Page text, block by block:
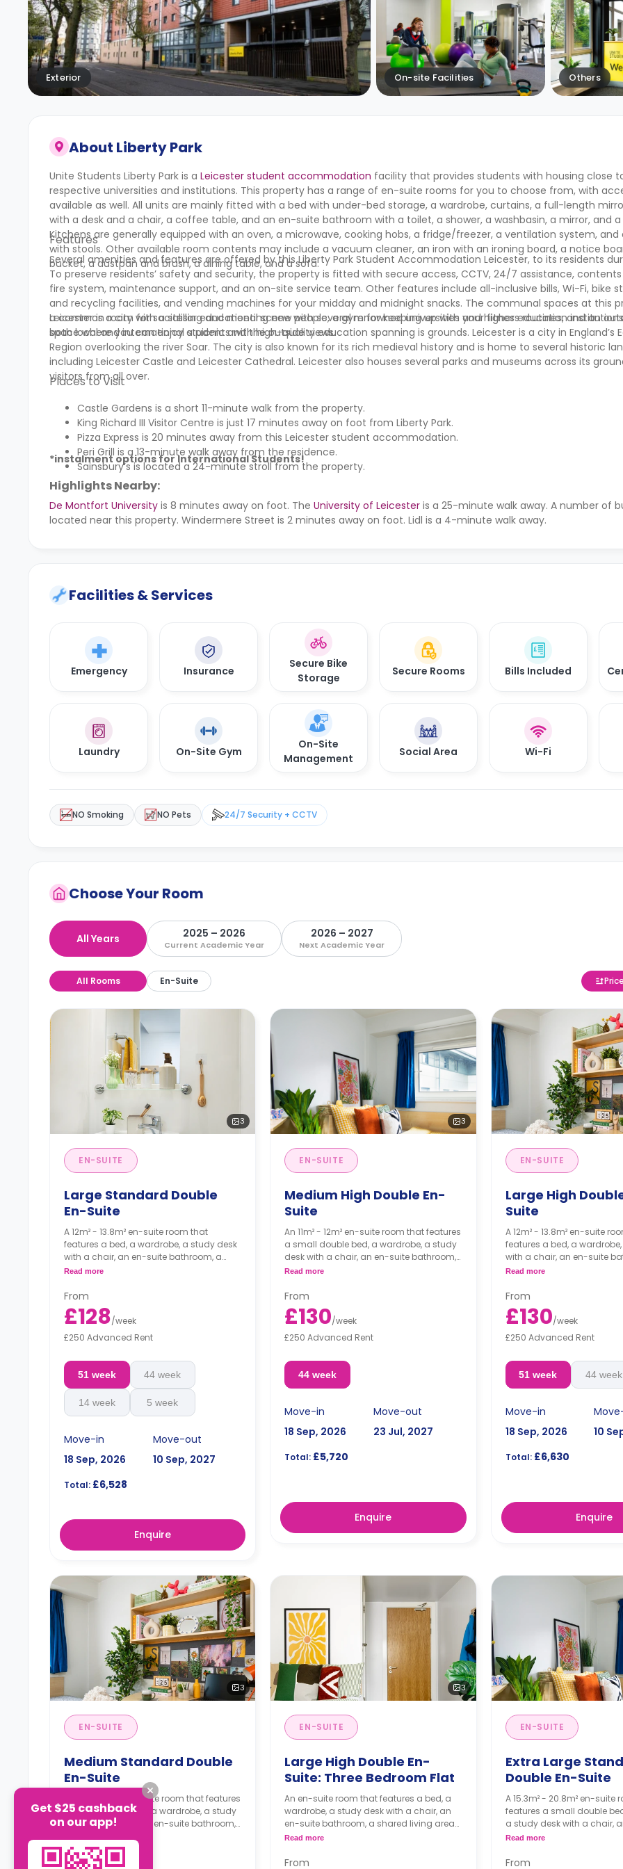
Exterior On-site Facilities Others
About Liberty Park
Unite Students Liberty Park is a Leicester student accommodation facility that provides students with housing close
respective universities and institutions. This property has a range of en-suite rooms for you to choose from, with
available as well. All units are mainly fitted with a bed with under-bed storage, a wardrobe, curtains, a full-length
with a desk and a chair, a coffee table, and an en-suite bathroom with a toilet, a shower, a washbasin, a mirror, and a
Kitchens are generally equipped with an oven, a microwave, cooking hobs, a fridge/freezer, a ventilation system,
with stools. Other available room contents may include a vacuum cleaner, an iron with an ironing board, a notice
bucket, a dustpan and brush, a dining table, and a sofa.
Features
Several amenities and features are offered by this Liberty Park Student Accommodation Leicester, to its residents
To preserve residents’ safety and security, the property is fitted with secure access, CCTV, 24/7 assistance,
fire system, maintenance support, and an on-site service team. Other features include all-inclusive bills, Wi-Fi, bike
and recycling facilities, and vending machines for your midday and midnight snacks. The communal spaces at this
a common room for socialising and meeting new people, a gym for keeping up with your fitness routines, and an
space where you can enjoy a picnic and the outside views.
Leicester is a city with a stellar educational scene with several renowned universities and higher education
both local and international students with high-quality education spanning is grounds. Leicester is a city in England’s
Region overlooking the river Soar. The city is also known for its rich medieval history and is home to several historic
including Leicester Castle and Leicester Cathedral. Leicester also houses several parks and museums across its
visitors from all over.
Places to Visit
Castle Gardens is a short 11-minute walk from the property.
King Richard III Visitor Centre is just 17 minutes away on foot from Liberty Park.
Pizza Express is 20 minutes away from this Leicester student accommodation.
Peri Grill is a 13-minute walk away from the residence.
Sainsbury’s is located a 24-minute stroll from the property.
*instalment options for International Students!
Highlights Nearby:
De Montfort University is 8 minutes away on foot. The University of Leicester is a 25-minute walk away. A number of
located near this property. Windermere Street is 2 minutes away on foot. Lidl is a 4-minute walk away.
Facilities & Services
Emergency Insurance
Secure Bike
Storage
Secure Rooms Bills Included
Laundry On-Site Gym
On-Site
Management
Social Area Wi-Fi
NO Smoking NO Pets 24/7 Security + CCTV
Choose Your Room
All Years 2025 – 2026
Current Academic Year
2026 – 2027
Next Academic Year
All Rooms En-Suite
3
EN-SUITE
Large Standard Double
En-Suite
A 12m² - 13.8m² en-suite room that
features a bed, a wardrobe, a study desk
with a chair, an en-suite bathroom, a
shared living area and a kitchen that has
Read more
From
£128/week
£250 Advanced Rent
51 week 44 week
14 week 5 week
Move-in
18 Sep, 2026
Move-out
10 Sep, 2027
Total: £6,528
Enquire
3
EN-SUITE
Medium High Double En-
Suite
An 11m² - 12m² en-suite room that features
a small double bed, a wardrobe, a study
desk with a chair, an en-suite bathroom,
a shared living area and a kitchen that
Read more
From
£130/week
£250 Advanced Rent
44 week
Move-in
18 Sep, 2026
Move-out
23 Jul, 2027
Total: £5,720
Enquire
EN-SUITE
Large High
Suite
A 12m² - 13.8m² en-suite
features a bed, a
with a chair, an en-suite
shared living area and a
Read more
From
£130/week
£250 Advanced Rent
51 week 44 week
Move-in
18 Sep, 2026
10
Total:£6,630
Enquire
3
EN-SUITE
Medium Standard Double
En-Suite
An 11m² - 12m² en-suite room that features
a small double bed, a wardrobe, a study
desk with a chair, an en-suite bathroom,
has a fridge and a microwave.
From
3
EN-SUITE
Large High Double En-
Suite: Three Bedroom Flat
An en-suite room that features a bed, a
wardrobe, a study desk with a chair, an
en-suite bathroom, a shared living area
and a kitchen that has a fridge and a
Read more
From
EN-SUITE
Extra Large
Double En-Suite
A 15.3m² - 20.8m² en-suite
features a small double
a study desk with a chair,
bathroom, a shared living
microwave.
Read more
From
Get $25 cashback
on our app!